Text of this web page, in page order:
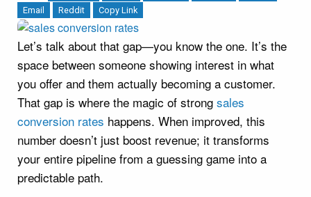
Email
Reddit Copy Link
Let’s talk about that gap—you know the one. It’s the
space between someone showing interest in what
you offer and them actually becoming a customer.
That gap is where the magic of strong sales
conversion rates happens. When improved, this
number doesn’t just boost revenue; it transforms
your entire pipeline from a guessing game into a
predictable path.